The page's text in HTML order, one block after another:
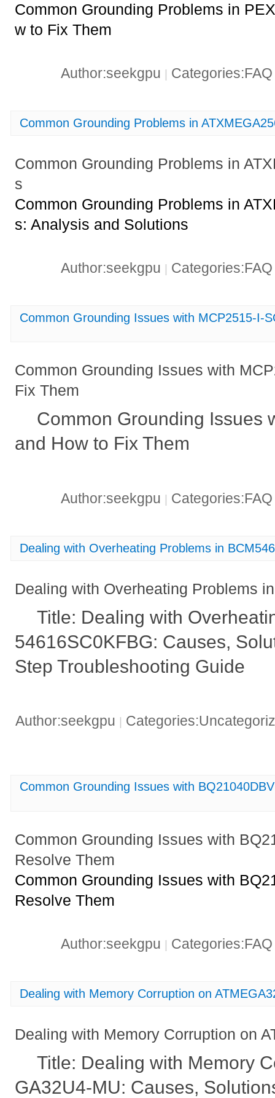
Common Grounding Problems in
w to Fix Them
Author:seekgpu
Common Grounding Problems in
Common Grounding Problems in
s
Common Grounding Problems in
s: Analysis and Solutions
Author:seekgpu |
Common Grounding Issues with MCP2515-I-
Common Grounding Issues with
Fix Them
Common Grounding Issues
and How to Fix Them
Author:seekgpu |
Dealing with Overheating Problems in
Dealing with Overheating Problems
Title: Dealing with
54616SC0KFBG: Causes,
Step Troubleshooting Guide
Author:seekgpu
Common Grounding Issues with
Common Grounding Issues with
Resolve Them
Common Grounding Issues with
Resolve Them
Author:seekgpu |
Dealing with Memory Corruption on
Dealing with Memory Corruption on
Title: Dealing with Memory
GA32U4-MU: Causes,